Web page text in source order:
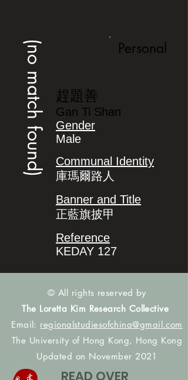
(no match found) Personal
趕題善
Gan Ti Shan
Gender
Male
Communal Identity
庫瑪爾路人
Banner and Title
正藍旗披甲
Reference
KEDAY 127
© All rights reserved by
The Loretta Kim Research Collective
Email: regionalstudiesofchina@gmail.com
The University of Hong Kong, Hong Kong
Updated on November 2021
READ OVER